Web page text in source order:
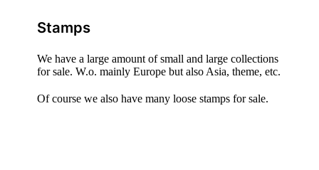
Stamps
We have a large amount of small and large collections
for sale. W.o. mainly Europe but also Asia, theme, etc.
Of course we also have many loose stamps for sale.